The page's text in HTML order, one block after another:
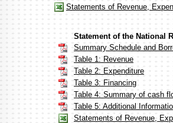
Statements of Revenue,
Statement of the National
Summary Schedule and
Table 1: Revenue
Table 2: Expenditure
Table 3: Financing
Table 4: Summary of cash
Table 5: Additional
Statements of Revenue,